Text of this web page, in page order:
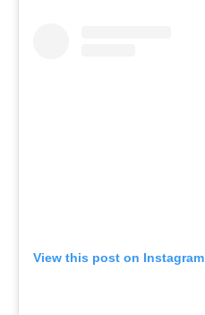
View this post on Instagram